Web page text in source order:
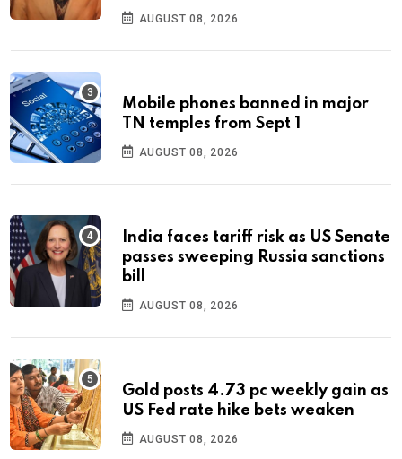
AUGUST 08, 2026
Mobile phones banned in major
TN temples from Sept 1
AUGUST 08, 2026
India faces tariff risk as US Senate
passes sweeping Russia sanctions
bill
AUGUST 08, 2026
Gold posts 4.73 pc weekly gain as
US Fed rate hike bets weaken
AUGUST 08, 2026